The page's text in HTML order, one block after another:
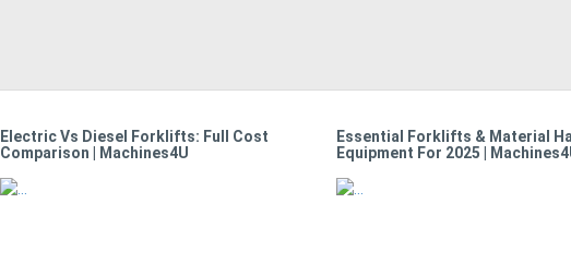
Electric Vs Diesel Forklifts: Full Cost
Comparison | Machines4U
Essential Forklifts & Material
Equipment For 2025 |